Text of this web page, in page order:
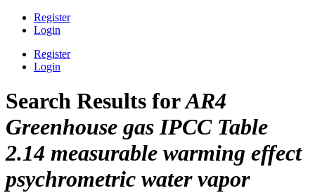
Register
Login
Register
Login
Search Results forAR4
Greenhouse gas IPCC Table
2.14 measurable warming effect
psychrometric water vapor